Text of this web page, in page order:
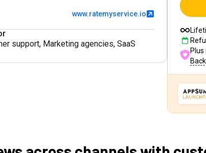
www.ratemyservice.io
support, Marketing agencies, SaaS